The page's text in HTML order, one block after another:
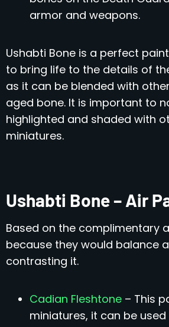
armor and weapons.
Ushabti Bone is a perfect
to bring life to the details of
as it can be blended with
aged bone. It is important to
highlighted and shaded with
miniatures.
Ushabti Bone – Air
Based on the complimentary
because they would balance
contrasting it.
Cadian Fleshtone – This
miniatures, it can be